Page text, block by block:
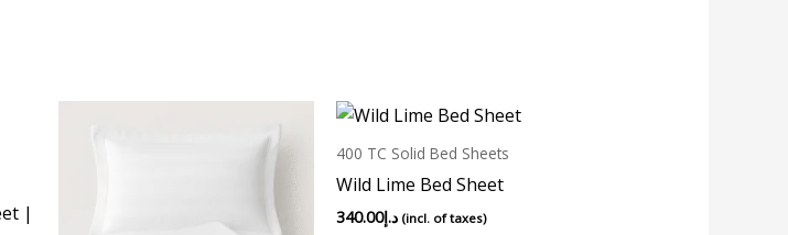
|
400 TC Solid Bed Sheets
Wild Lime Bed Sheet
د.إ340.00 (incl. of taxes)